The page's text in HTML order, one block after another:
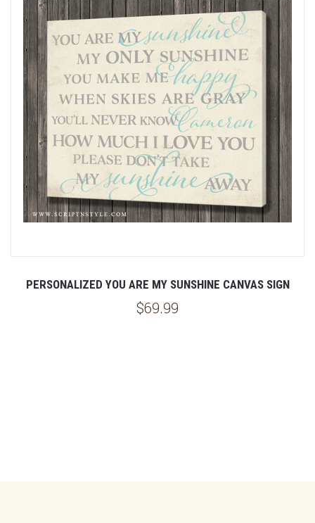
PERSONALIZED YOU ARE MY SUNSHINE CANVAS SIGN
$69.99